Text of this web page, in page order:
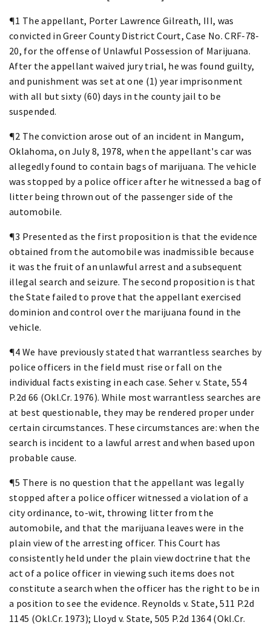
¶1 The appellant, Porter Lawrence Gilreath, III, was
convicted in Greer County District Court, Case No. CRF-78-
20, for the offense of Unlawful Possession of Marijuana.
After the appellant waived jury trial, he was found guilty,
and punishment was set at one (1) year imprisonment
with all but sixty (60) days in the county jail to be
suspended.
¶2 The conviction arose out of an incident in Mangum,
Oklahoma, on July 8, 1978, when the appellant's car was
allegedly found to contain bags of marijuana. The vehicle
was stopped by a police officer after he witnessed a bag of
litter being thrown out of the passenger side of the
automobile.
¶3 Presented as the first proposition is that the evidence
obtained from the automobile was inadmissible because
it was the fruit of an unlawful arrest and a subsequent
illegal search and seizure. The second proposition is that
the State failed to prove that the appellant exercised
dominion and control over the marijuana found in the
vehicle.
¶4 We have previously stated that warrantless searches by
police officers in the field must rise or fall on the
individual facts existing in each case. Seher v. State, 554
P.2d 66 (Okl.Cr. 1976). While most warrantless searches are
at best questionable, they may be rendered proper under
certain circumstances. These circumstances are: when the
search is incident to a lawful arrest and when based upon
probable cause.
¶5 There is no question that the appellant was legally
stopped after a police officer witnessed a violation of a
city ordinance, to-wit, throwing litter from the
automobile, and that the marijuana leaves were in the
plain view of the arresting officer. This Court has
consistently held under the plain view doctrine that the
act of a police officer in viewing such items does not
constitute a search when the officer has the right to be in
a position to see the evidence. Reynolds v. State, 511 P.2d
1145 (Okl.Cr. 1973); Lloyd v. State, 505 P.2d 1364 (Okl.Cr.